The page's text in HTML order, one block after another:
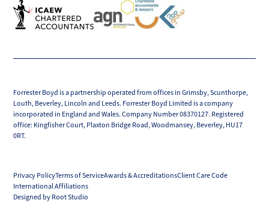
Forrester Boyd is a partnership operated from offices in Grimsby, Scunthorpe,
Louth, Beverley, Lincoln and Leeds. Forrester Boyd Limited is a company
incorporated in England and Wales. Company Number 08370127. Registered
office: Kingfisher Court, Plaxton Bridge Road, Woodmansey, Beverley, HU17
0RT.
Privacy PolicyTerms of ServiceAwards & AccreditationsClient Care Code
International Affiliations
Designed by Root Studio